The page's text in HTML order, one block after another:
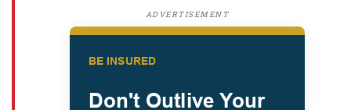
ADVERTISEMENT